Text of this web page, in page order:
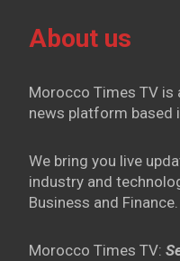
About us
Morocco Times TV is
news platform based
We bring you live
industry and
Business and
Morocco Times TV: